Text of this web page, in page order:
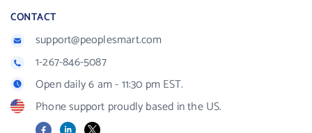
CONTACT
support@peoplesmart.com
1-267-846-5087
Open daily 6 am - 11:30 pm EST.
Phone support proudly based in the US.
FacebookLinkedIn
X